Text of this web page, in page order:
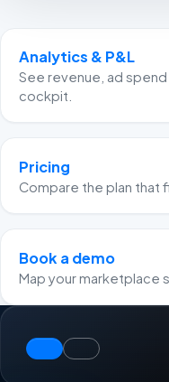
Analytics & P&L
See revenue, ad spend
cockpit.
Pricing
Compare the plan that
Book a demo
Map your marketplace